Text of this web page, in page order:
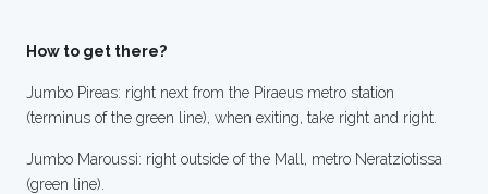
How to get there?
Jumbo Pireas: right next from the Piraeus metro station
(terminus of the green line), when exiting, take right and right.
Jumbo Maroussi: right outside of the Mall, metro Neratziotissa
(green line).